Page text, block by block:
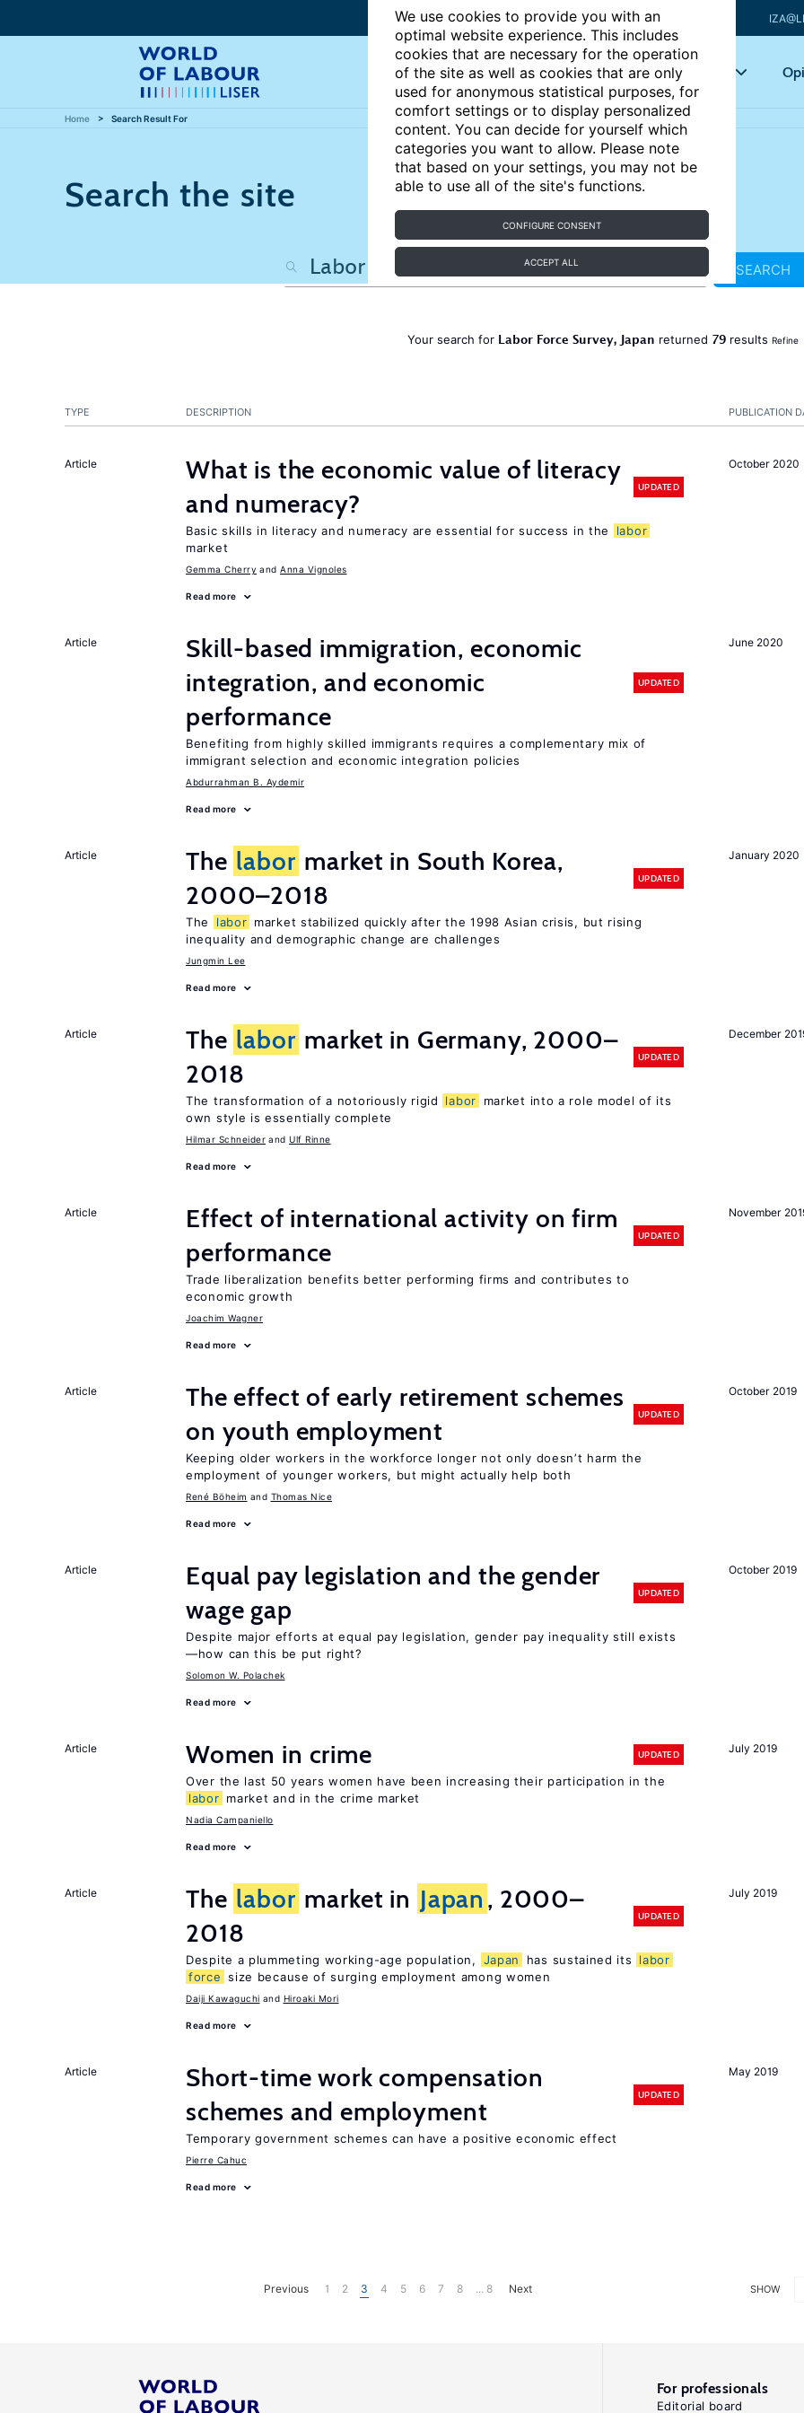
We use cookies to provide you with an
optimal website experience. This includes
cookies that are necessary for the operation
of the site as well as cookies that are only
used for anonymous statistical purposes, for
comfort settings or to display personalized
content. You can decide for yourself which
categories you want to allow. Please note
that based on your settings, you may not be
able to use all of the site's functions.
CONFIGURE CONSENT
ACCEPT ALL
Articles Key topics
Home Search Result For
Search the site
SEARCH
Your search for Labor Force Survey, Japan returned 79 results Refine
PUBLICATION
TYPE DESCRIPTION
October 2020
Article
What is the economic value of literacy
and numeracy?
UPDATED
Basic skills in literacy and numeracy are essential for success in the
labor
market
Gemma Cherry Anna Vignoles
Read more
June 2020
Article
Skill-based immigration, economic
integration, and economic
performance
UPDATED
Benefiting from highly skilled immigrants requires a complementary mix of
immigrant selection and economic integration policies
Abdurrahman B. Aydemir
Read more
January 2020
Article The labor market in South Korea,
2000–2018
UPDATED
The labor market stabilized quickly after the 1998 Asian crisis, but rising
inequality and demographic change are challenges
Jungmin Lee
Read more
December
Article The labor market in Germany, 2000–
2018
UPDATED
The transformation of a notoriously rigid labor
market into a role model of its
own style is essentially complete
Hilmar Schneider Ulf Rinne
Read more
November
Article
Effect of international activity on firm
performance
UPDATED
Trade liberalization benefits better performing firms and contributes to
economic growth
Joachim Wagner
Read more
October 2019
Article
The effect of early retirement schemes
on youth employment
UPDATED
Keeping older workers in the workforce longer not only doesn’t harm the
employment of younger workers, but might actually help both
René Böheim Thomas Nice
Read more
October 2019
Article
Equal pay legislation and the gender
wage gap
UPDATED
Despite major efforts at equal pay legislation, gender pay inequality still exists
—how can this be put right?
Solomon W. Polachek
Read more
July 2019
Article Women in crime UPDATED
Over the last 50 years women have been increasing their participation in the
labor market and in the crime market
Nadia Campaniello
Read more
July 2019
Article The labor market in Japan , 2000–
2018
UPDATED
Despite a plummeting working-age population, Japan has sustained its
labor
force size because of surging employment among women
Daiji Kawaguchi Hiroaki Mori
Read more
May 2019
Article
Short-time work compensation
schemes and employment
UPDATED
Temporary government schemes can have a positive economic effect
Pierre Cahuc
Read more
SHOW
Previous 1 2 3 4 5 6 7 8 ... 8 Next
For professionals
Editorial board